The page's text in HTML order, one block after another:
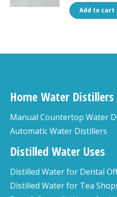
Add to cart
Home Water Distillers
Manual Countertop Water
Automatic Water Distillers
Distilled Water Uses
Distilled Water for Dental
Distilled Water for Tea